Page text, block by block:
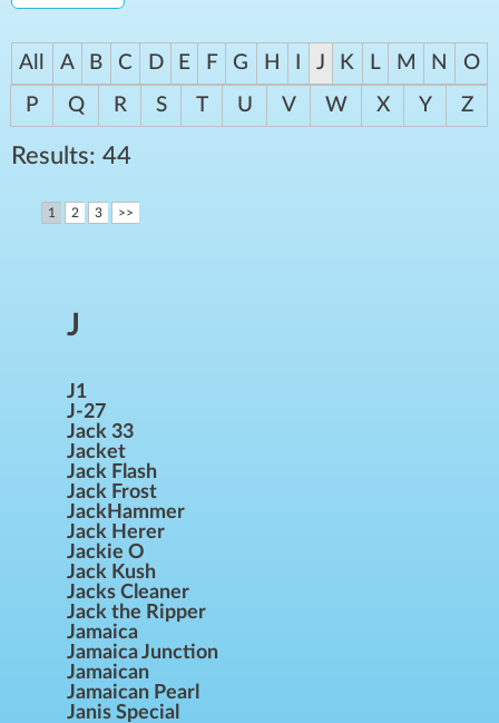
All A B C D E F G H J K L M N
O
P
Q R S T U V W X Y Z
Results: 44
1 2 3 >>
J
J1
J-27
Jack 33
Jacket
Jack Flash
Jack Frost
JackHammer
Jack Herer
Jackie O
Jack Kush
Jacks Cleaner
Jack the Ripper
Jamaica
Jamaica Junction
Jamaican
Jamaican Pearl
Janis Special